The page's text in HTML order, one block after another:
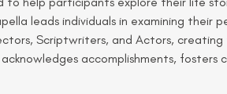
leads individuals in examining their
Scriptwriters, and Actors,
accomplishments, fosters